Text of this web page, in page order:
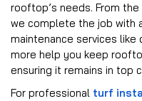
rooftop’s needs. From
we complete the job with
maintenance services like
more help you keep
ensuring it remains in top
For professional turf